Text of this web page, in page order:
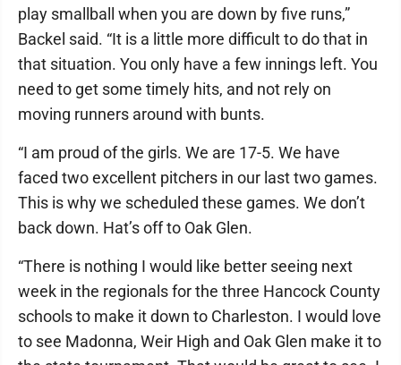
play smallball when you are down by five runs,”
Backel said. “It is a little more difficult to do that in
that situation. You only have a few innings left. You
need to get some timely hits, and not rely on
moving runners around with bunts.
“I am proud of the girls. We are 17-5. We have
faced two excellent pitchers in our last two games.
This is why we scheduled these games. We don’t
back down. Hat’s off to Oak Glen.
“There is nothing I would like better seeing next
week in the regionals for the three Hancock County
schools to make it down to Charleston. I would love
to see Madonna, Weir High and Oak Glen make it to